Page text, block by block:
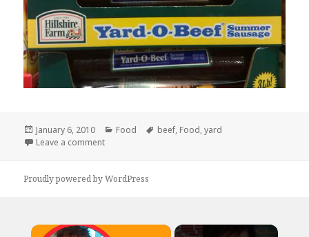
Posted
on
January 6, 2010 Categories
Food Tags
beef, Food,yard
Leave a commenton I Wish I Could Buy All My Food Like This
Proudly powered by WordPress
×